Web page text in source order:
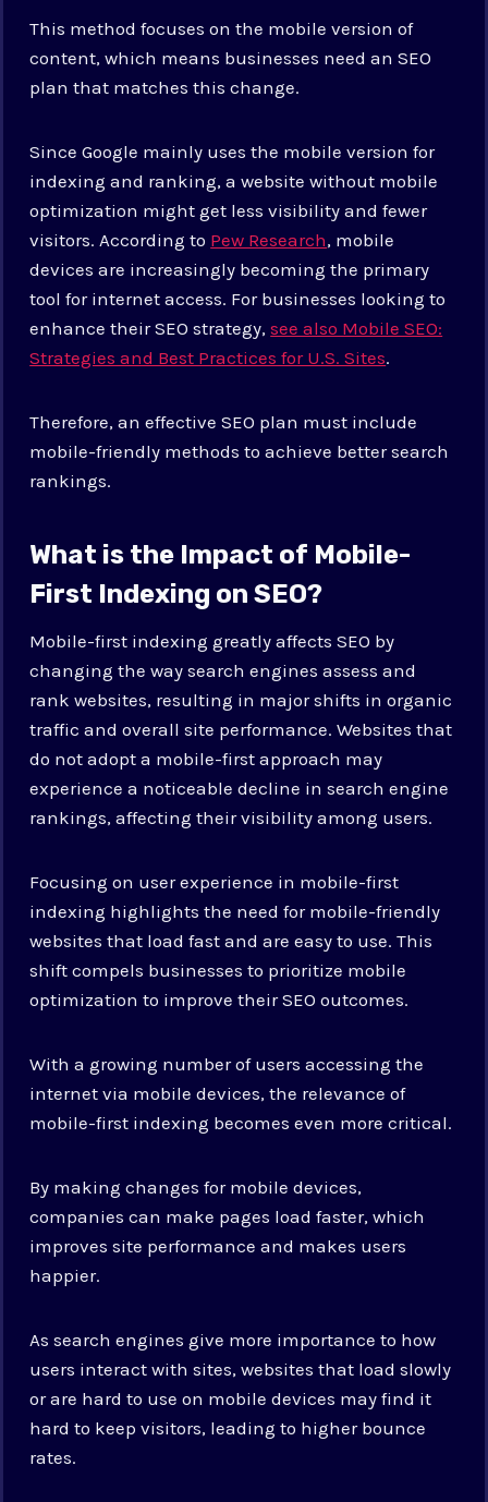
This method focuses on the mobile version of
content, which means businesses need an SEO
plan that matches this change.
Since Google mainly uses the mobile version for
indexing and ranking, a website without mobile
optimization might get less visibility and fewer
visitors. According to Pew Research, mobile
devices are increasingly becoming the primary
tool for internet access. For businesses looking to
enhance their SEO strategy,see also Mobile SEO:
Strategies and Best Practices for U.S. Sites.
Therefore, an effective SEO plan must include
mobile-friendly methods to achieve better search
rankings.
What is the Impact of Mobile-
First Indexing on SEO?
Mobile-first indexing greatly affects SEO by
changing the way search engines assess and
rank websites, resulting in major shifts in organic
traffic and overall site performance. Websites that
do not adopt a mobile-first approach may
experience a noticeable decline in search engine
rankings, affecting their visibility among users.
Focusing on user experience in mobile-first
indexing highlights the need for mobile-friendly
websites that load fast and are easy to use. This
shift compels businesses to prioritize mobile
optimization to improve their SEO outcomes.
With a growing number of users accessing the
internet via mobile devices, the relevance of
mobile-first indexing becomes even more critical.
By making changes for mobile devices,
companies can make pages load faster, which
improves site performance and makes users
happier.
As search engines give more importance to how
users interact with sites, websites that load slowly
or are hard to use on mobile devices may find it
hard to keep visitors, leading to higher bounce
rates.